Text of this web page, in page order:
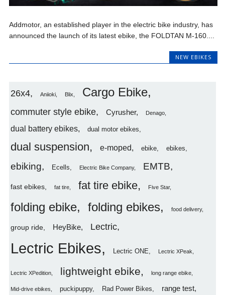
Addmotor, an established player in the electric bike industry, has
announced the launch of its latest ebike, the FOLDTAN M-160....
NEW EBIKES
26x4 Aniioki Blix Cargo Ebike
commuter style ebike Cyrusher Denago
dual battery ebikes dual motor ebikes
dual suspension e-moped ebike ebikes
ebiking Ecells Electric Bike Company EMTB
fast ebikes fat tire fat tire ebike Five Star
folding ebike folding ebikes food delivery
group ride HeyBike Lectric
Lectric Ebikes Lectric ONE Lectric XPeak
Lectric XPedition lightweight ebike long range ebike
Mid-drive ebikes puckipuppy Rad Power Bikes range test